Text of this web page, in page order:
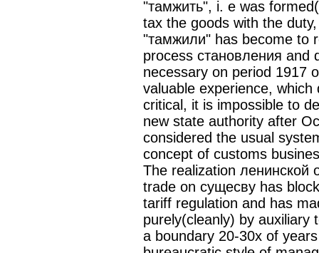
"тамжить", i. e was
tax the goods with the
"тамжили" has become to
process становления and
necessary on period 1917
valuable experience,
critical, it is impossible to
new state authority after
considered the usual
concept of customs
The realization ленинской
trade on сущесву has
tariff regulation and has
purely(cleanly) by auxiliary
a boundary 20-30х of